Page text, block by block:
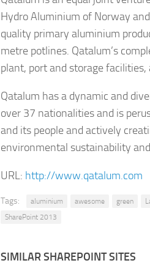
Hydro Aluminium of Norway
quality primary aluminium
metre potlines. Qatalu​m’s
plant, port and storage
Qatalum has a dynamic and
over 37 nationalities and is
and its people and actively
environmental sustainability
URL: http://www.qatalum.com
Tags: aluminium awesome green
SharePoint 2013
SIMILAR SHAREPOINT SITES